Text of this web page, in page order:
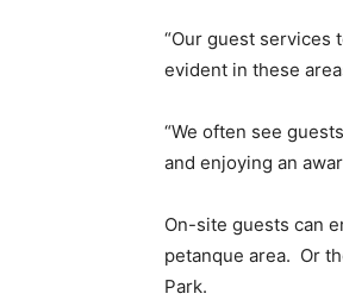
“Our guest services
evident in these
“We often see
and enjoying an
On-site guests can
petanque area. Or
Park.